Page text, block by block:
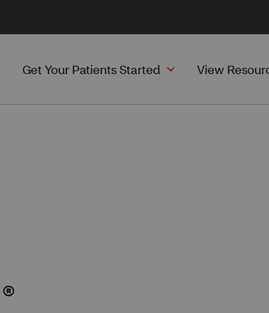
Get Your Patients Started View
®